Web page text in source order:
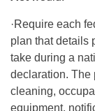
·Require each
plan that details
take during a
declaration. The
cleaning,
equipment,